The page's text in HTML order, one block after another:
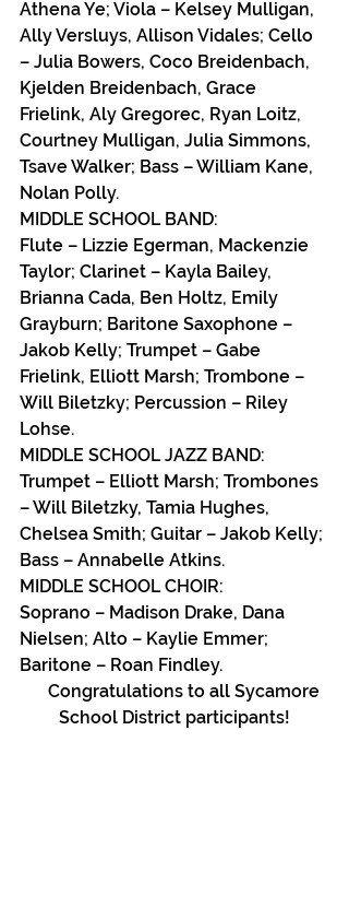
Athena Ye; Viola – Kelsey Mulligan,
Ally Versluys, Allison Vidales; Cello
– Julia Bowers, Coco Breidenbach,
Kjelden Breidenbach, Grace
Frielink, Aly Gregorec, Ryan Loitz,
Courtney Mulligan, Julia Simmons,
Tsave Walker; Bass – William Kane,
Nolan Polly.
MIDDLE SCHOOL BAND:
Flute – Lizzie Egerman, Mackenzie
Taylor; Clarinet – Kayla Bailey,
Brianna Cada, Ben Holtz, Emily
Grayburn; Baritone Saxophone –
Jakob Kelly; Trumpet – Gabe
Frielink, Elliott Marsh; Trombone –
Will Biletzky; Percussion – Riley
Lohse.
MIDDLE SCHOOL JAZZ BAND:
Trumpet – Elliott Marsh; Trombones
– Will Biletzky, Tamia Hughes,
Chelsea Smith; Guitar – Jakob Kelly;
Bass – Annabelle Atkins.
MIDDLE SCHOOL CHOIR:
Soprano – Madison Drake, Dana
Nielsen; Alto – Kaylie Emmer;
Baritone – Roan Findley.
Congratulations to all Sycamore
School District participants!